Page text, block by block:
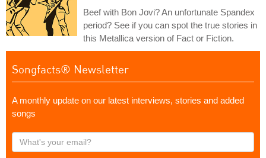
Beef with Bon Jovi? An unfortunate Spandex
period? See if you can spot the true stories in
this Metallica version of Fact or Fiction.
Songfacts® Newsletter
A monthly update on our latest interviews, stories and added
songs
What's
your